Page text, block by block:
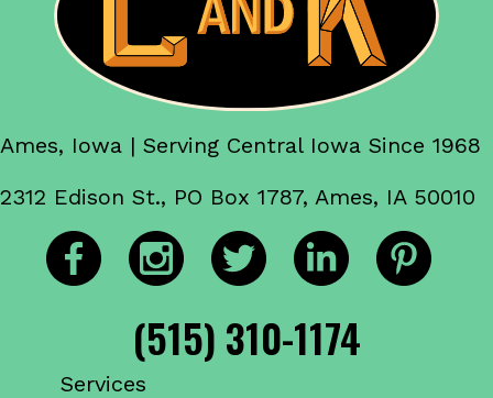
Ames, Iowa | Serving Central Iowa Since 1968
2312 Edison St., PO Box 1787, Ames, IA 50010
(515) 310-1174
Services